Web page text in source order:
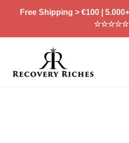
Free Shipping > €100 |
☆☆☆☆☆